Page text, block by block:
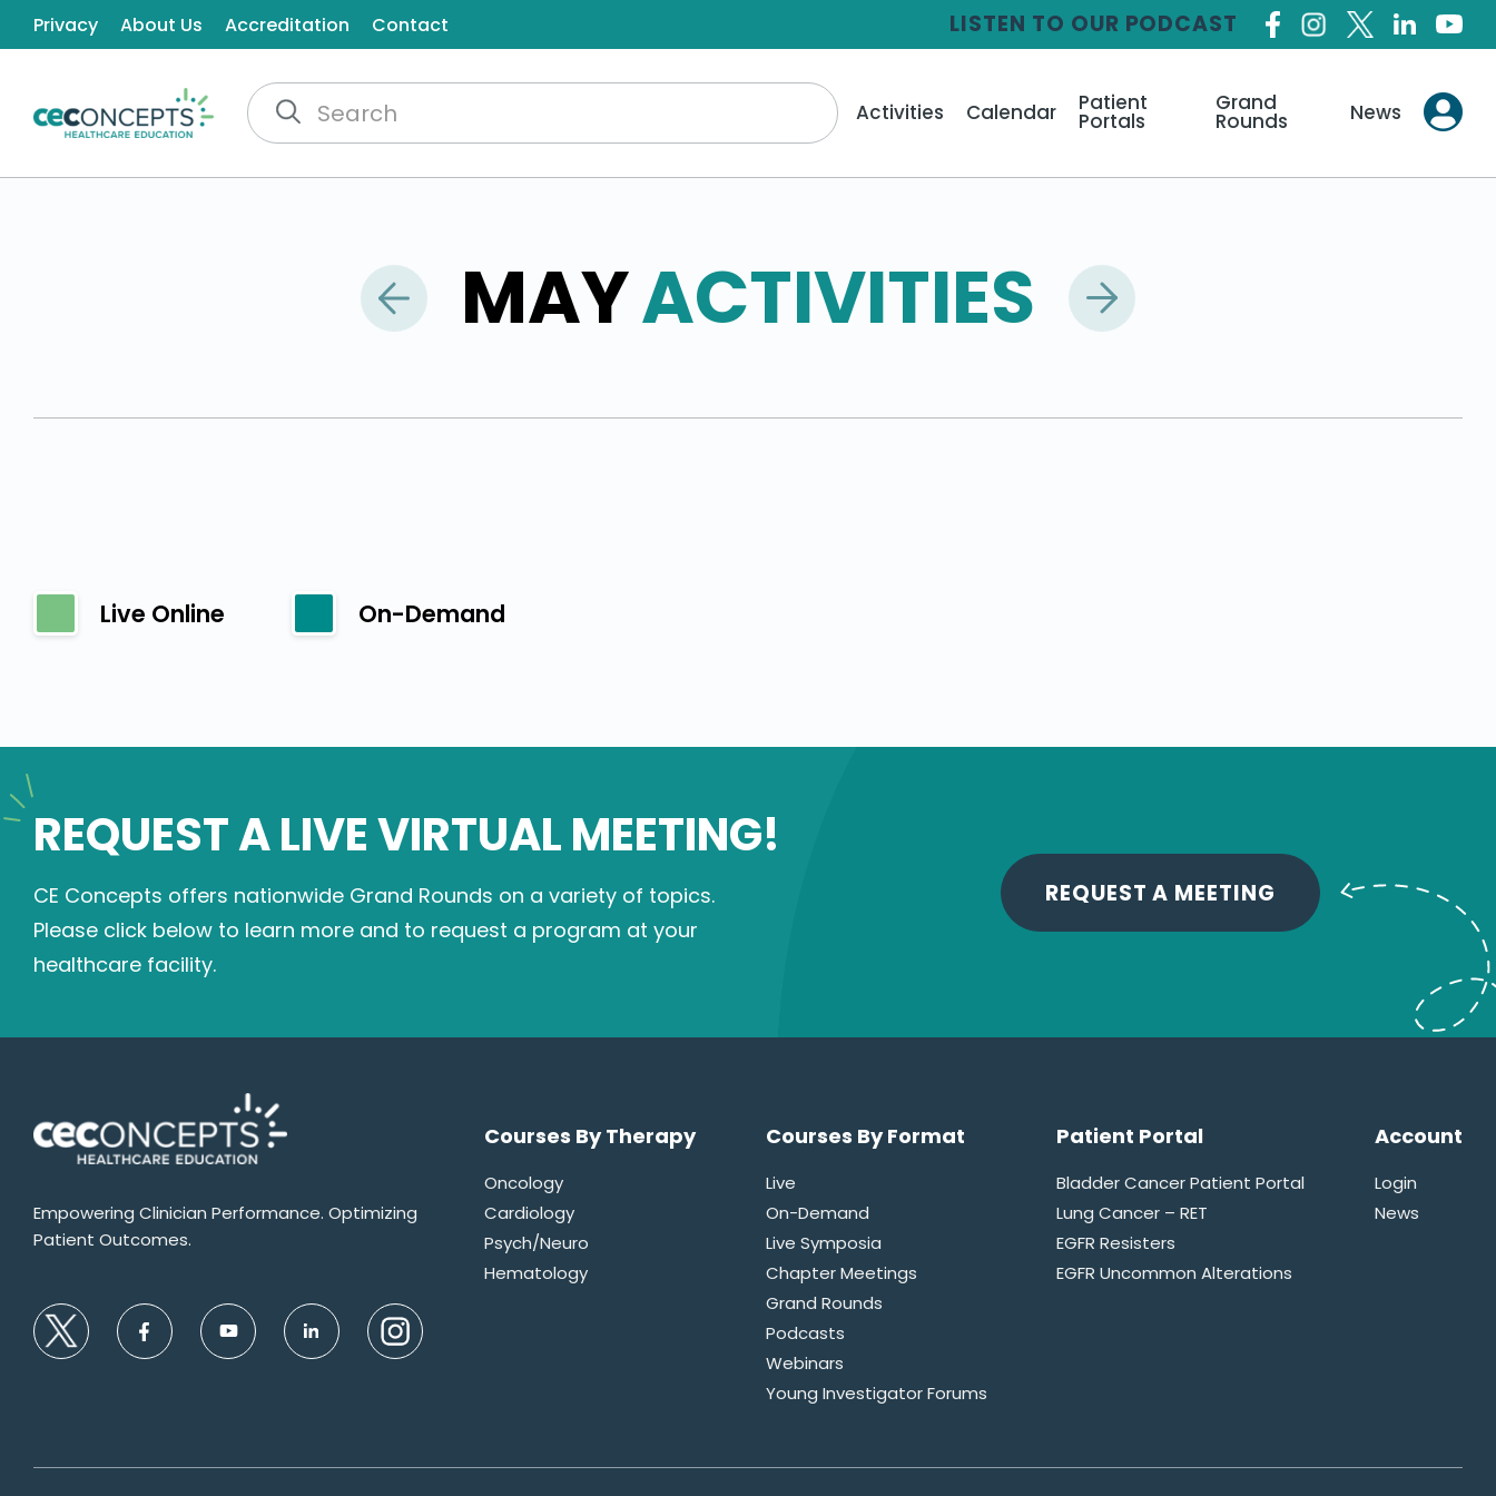
Privacy About Us Accreditation Contact LISTEN TO OUR PODCAST
Activities Calendar Patient
Portals
Grand
Rounds News
MAYACTIVITIES
Live Online On-Demand
REQUEST A LIVE VIRTUAL MEETING!
CE Concepts offers nationwide Grand Rounds on a variety of topics.
Please click below to learn more and to request a program at your
healthcare facility.
REQUEST A MEETING
Empowering Clinician Performance. Optimizing
Patient Outcomes.
Courses By Therapy
Oncology
Cardiology
Psych/Neuro
Hematology
Courses By Format
Live
On-Demand
Live Symposia
Chapter Meetings
Grand Rounds
Podcasts
Webinars
Young Investigator Forums
Patient Portal
Bladder Cancer Patient Portal
Lung Cancer – RET
EGFR Resisters
EGFR Uncommon Alterations
Account
Login
News